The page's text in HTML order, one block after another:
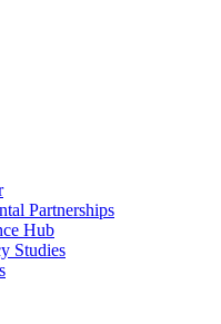
Partnerships
Hub
Studies